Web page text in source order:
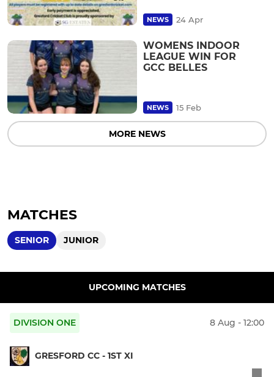
NEWS 24 Apr
WOMENS INDOOR
LEAGUE WIN FOR
GCC BELLES
NEWS 15 Feb
MORE NEWS
MATCHES
SENIOR JUNIOR
UPCOMING MATCHES
DIVISION ONE 8 Aug - 12:00
GRESFORD CC - 1ST XI